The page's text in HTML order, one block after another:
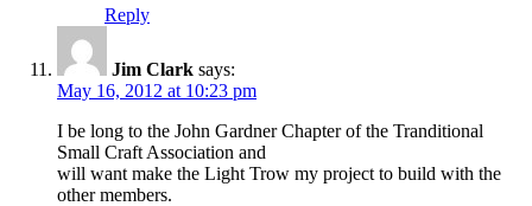
Reply
Jim Clark says:
May 16, 2012 at 10:23 pm
I be long to the John Gardner Chapter of the Tranditional
Small Craft Association and
will want make the Light Trow my project to build with the
other members.